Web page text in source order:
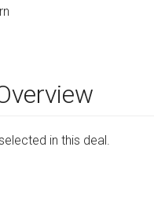
in this deal.